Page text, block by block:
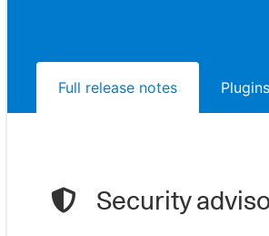
Full release notes
Security